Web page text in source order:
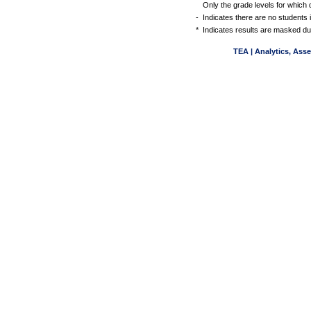
Only the grade levels for which
- Indicates there are no students
* Indicates results are masked
TEA | Analytics,